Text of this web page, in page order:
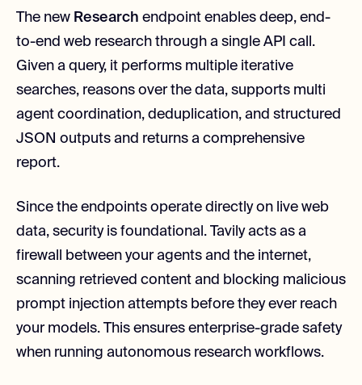
The new Research endpoint enables deep, end-
to-end web research through a single API call.
Given a query, it performs multiple iterative
searches, reasons over the data, supports multi
agent coordination, deduplication, and structured
JSON outputs and returns a comprehensive
report.
Since the endpoints operate directly on live web
data, security is foundational. Tavily acts as a
firewall between your agents and the internet,
scanning retrieved content and blocking malicious
prompt injection attempts before they ever reach
your models. This ensures enterprise-grade safety
when running autonomous research workflows.